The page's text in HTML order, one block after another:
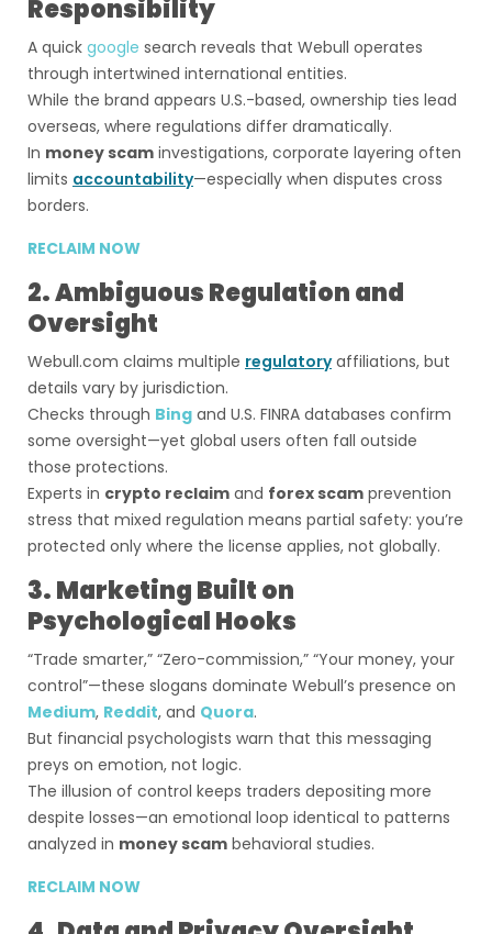
Responsibility
A quick google search reveals that Webull operates
through intertwined international entities.
While the brand appears U.S.-based, ownership ties lead
overseas, where regulations differ dramatically.
In money scam investigations, corporate layering often
limits accountability—especially when disputes cross
borders.
RECLAIM NOW
2. Ambiguous Regulation and
Oversight
Webull.com claims multiple regulatoryaffiliations, but
details vary by jurisdiction.
Checks through Bing and U.S. FINRA databases confirm
some oversight—yet global users often fall outside
those protections.
Experts in crypto reclaim and forex scam prevention
stress that mixed regulation means partial safety: you’re
protected only where the license applies, not globally.
3. Marketing Built on
Psychological Hooks
“Trade smarter,” “Zero-commission,” “Your money, your
control”—these slogans dominate Webull’s presence on
Medium, Reddit, and Quora.
But financial psychologists warn that this messaging
preys on emotion, not logic.
The illusion of control keeps traders depositing more
despite losses—an emotional loop identical to patterns
analyzed in money scam behavioral studies.
RECLAIM NOW